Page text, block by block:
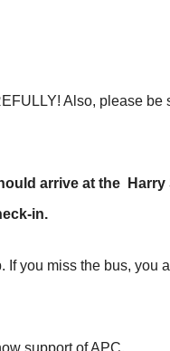
Also, please be
arrive at the Harry
in.
you miss the bus, you